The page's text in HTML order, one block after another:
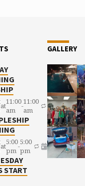
at11:00
am
-11:00
am
at5:00
pm-5:00
pm
START
GALLERY